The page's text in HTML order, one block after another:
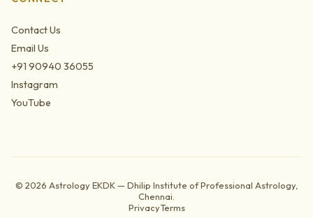
Contact Us
Email Us
+91 90940 36055
Instagram
YouTube
© 2026 Astrology EKDK — Dhilip Institute of Professional Astrology,
Chennai.
PrivacyTerms